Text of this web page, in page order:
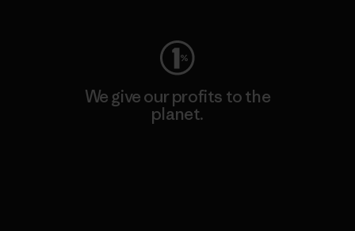
We give our profits to the
planet.